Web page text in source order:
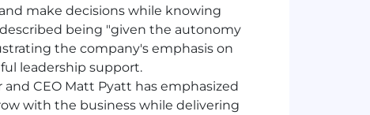
make decisions while knowing
being "given the autonomy
the company's emphasis on
leadership support.
and CEO Matt Pyatt has emphasized
with the business while delivering